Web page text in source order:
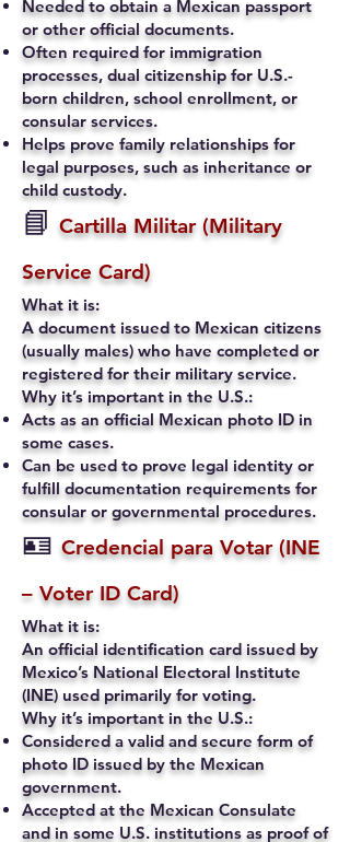
Needed to obtain a Mexican passport
or other official documents.
Often required for immigration
processes, dual citizenship for U.S.-
born children, school enrollment, or
consular services.
Helps prove family relationships for
legal purposes, such as inheritance or
child custody.
📘 Cartilla Militar (Military
Service Card)
What it is:
A document issued to Mexican citizens
(usually males) who have completed or
registered for their military service.
Why it’s important in the U.S.:
Acts as an official Mexican photo ID in
some cases.
Can be used to prove legal identity or
fulfill documentation requirements for
consular or governmental procedures.
🪪 Credencial para Votar (INE
– Voter ID Card)
What it is:
An official identification card issued by
Mexico’s National Electoral Institute
(INE) used primarily for voting.
Why it’s important in the U.S.:
Considered a valid and secure form of
photo ID issued by the Mexican
government.
Accepted at the Mexican Consulate
and in some U.S. institutions as proof of